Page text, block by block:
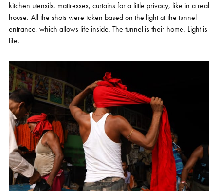
kitchen utensils, mattresses, curtains for a little privacy, like in a real
house. All the shots were taken based on the light at the tunnel
entrance, which allows life inside. The tunnel is their home. Light is
life.